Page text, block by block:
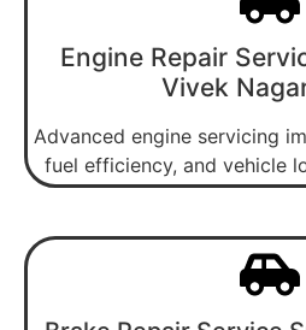
Engine Repair
Vivek
Advanced engine servicing
fuel efficiency, and vehicle